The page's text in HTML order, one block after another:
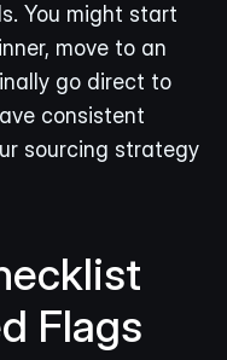
You might start
move to an
go direct to
consistent
sourcing strategy
Flags